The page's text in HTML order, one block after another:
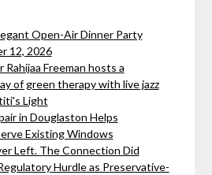
Open-Air Dinner Party
12, 2026
Freeman hosts a
of green therapy with live jazz
Light
in Douglaston Helps
Existing Windows
Left. The Connection Did
Hurdle as Preservative-